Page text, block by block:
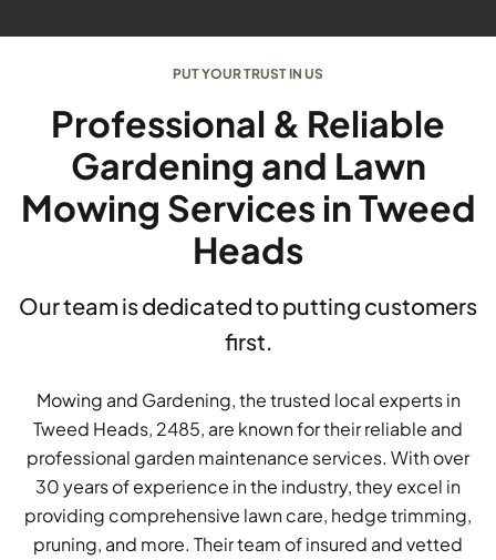
PUT YOUR TRUST IN US
Professional & Reliable
Gardening and Lawn
Mowing Services in Tweed
Heads
Our team is dedicated to putting customers
first.
Mowing and Gardening, the trusted local experts in
Tweed Heads, 2485, are known for their reliable and
professional garden maintenance services. With over
30 years of experience in the industry, they excel in
providing comprehensive lawn care, hedge trimming,
pruning, and more. Their team of insured and vetted